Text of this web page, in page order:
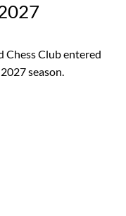
Chess Club entered
season.